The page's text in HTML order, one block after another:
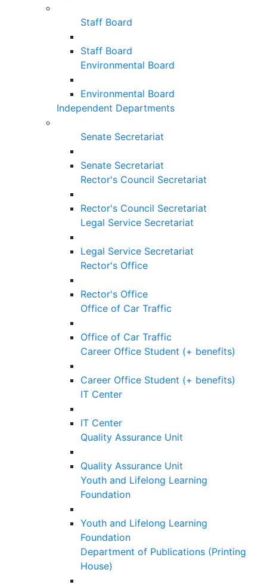
Staff Board
Staff Board
Environmental Board
Environmental Board
Independent Departments
Senate Secretariat
Senate Secretariat
Rector's Council Secretariat
Rector's Council Secretariat
Legal Service Secretariat
Legal Service Secretariat
Rector's Office
Rector's Office
Office of Car Traffic
Office of Car Traffic
Career Office Student (+ benefits)
Career Office Student (+ benefits)
IT Center
IT Center
Quality Assurance Unit
Quality Assurance Unit
Youth and Lifelong Learning
Foundation
Youth and Lifelong Learning
Foundation
Department of Publications (Printing
House)